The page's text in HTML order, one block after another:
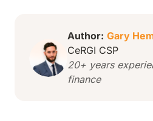
Author: Gary
CeRGI CSP
20+ years
finance